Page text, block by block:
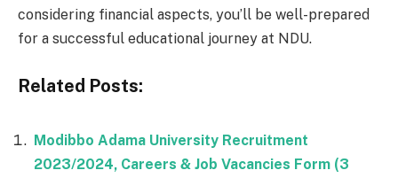
considering financial aspects, you’ll be well-prepared
for a successful educational journey at NDU.
Related Posts:
Modibbo Adama University Recruitment
2023/2024, Careers & Job Vacancies Form (3